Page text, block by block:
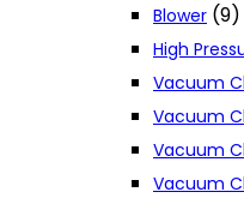
Blower (9)
High
Vacuum
Vacuum
Vacuum
Vacuum